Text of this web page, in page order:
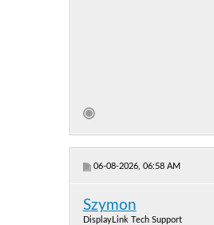
06-08-2026, 06:58 AM
Szymon
DisplayLink Tech Support